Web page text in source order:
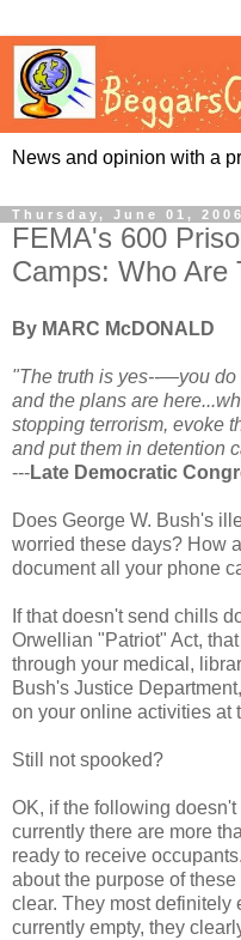
News and opinion with a
Thursday, June 01, 2006
FEMA's 600
Camps: Who Are
By MARC McDONALD
"The truth is yes--—you do
and the plans are
stopping terrorism, evoke
and put them in detention
---Late Democratic
Does George W. Bush's
worried these days? How
document all your phone
If that doesn't send chills
Orwellian "Patriot" Act,
through your medical,
Bush's Justice
on your online activities at
Still not spooked?
OK, if the following
currently there are more
ready to receive
about the purpose of
clear. They most definitely
currently empty, they